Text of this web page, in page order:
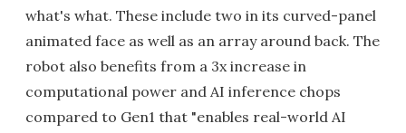
what's what. These include two in its curved-panel
animated face as well as an array around back. The
robot also benefits from a 3x increase in
computational power and AI inference chops
compared to Gen1 that "enables real-world AI